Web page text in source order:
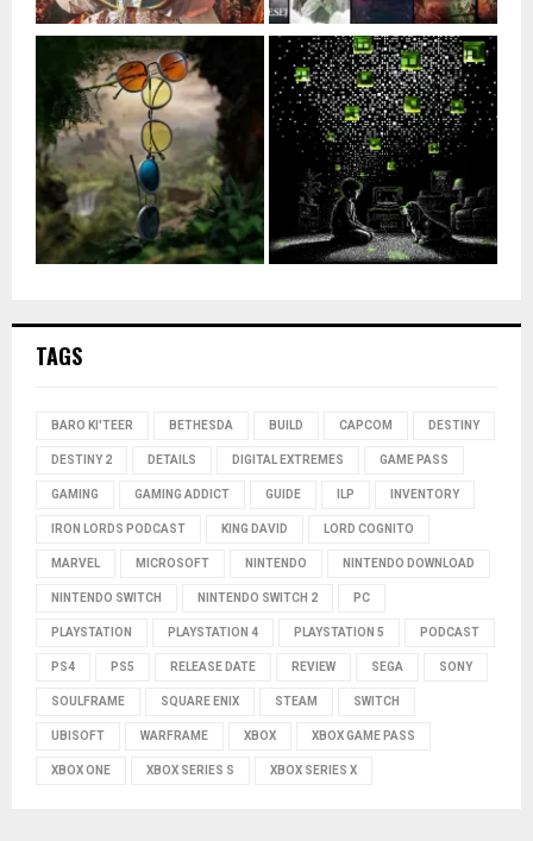
TAGS
BARO KI'TEER BETHESDA BUILD CAPCOM DESTINY
DESTINY 2 DETAILS DIGITAL EXTREMES GAME PASS
GAMING GAMING ADDICT GUIDE ILP INVENTORY
IRON LORDS PODCAST KING DAVID LORD COGNITO
MARVEL MICROSOFT NINTENDO NINTENDO DOWNLOAD
NINTENDO SWITCH NINTENDO SWITCH 2 PC
PLAYSTATION PLAYSTATION 4 PLAYSTATION 5 PODCAST
PS4 PS5 RELEASE DATE REVIEW SEGA SONY
SOULFRAME SQUARE ENIX STEAM SWITCH
UBISOFT WARFRAME XBOX XBOX GAME PASS
XBOX ONE XBOX SERIES S XBOX SERIES X